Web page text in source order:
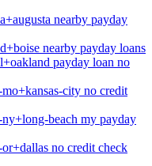
nearby payday
nearby payday loans
payday loan no
city no credit
beach my payday
no credit check